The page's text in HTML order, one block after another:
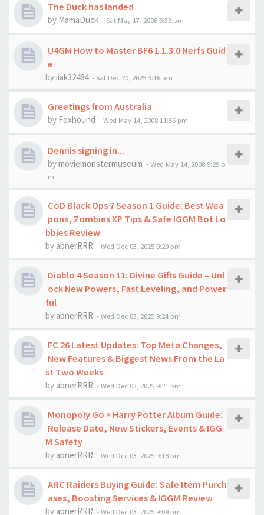
The Duck has landed
by MamaDuck - Sat May 17, 2008 6:39 pm
U4GM How to Master BF6 1.1.3.0 Nerfs Guid
e
byiiak32484 - Sat Dec 20, 2025 3:16 am
Greetings from Australia
by Foxhound -Wed May 14, 2008 11:56 pm
Dennis signing in...
bymoviemonstermuseum -Wed May 14, 2008 9:29 p
m
CoD Black Ops 7 Season 1 Guide: Best Wea
pons, Zombies XP Tips & Safe IGGM Bot Lo
bbies Review
by abnerRRR -Wed Dec 03, 2025 9:29 pm
Diablo 4 Season 11: Divine Gifts Guide – Unl
ock New Powers, Fast Leveling, and Power
ful
by abnerRRR -Wed Dec 03, 2025 9:24 pm
FC 26 Latest Updates: Top Meta Changes,
New Features & Biggest News From the La
st Two Weeks
by abnerRRR -Wed Dec 03, 2025 9:21 pm
Monopoly Go × Harry Potter Album Guide:
Release Date, New Stickers, Events & IGG
M Safety
by abnerRRR -Wed Dec 03, 2025 9:18 pm
ARC Raiders Buying Guide: Safe Item Purch
ases, Boosting Services & IGGM Review
by abnerRRR -Wed Dec 03, 2025 9:09 pm